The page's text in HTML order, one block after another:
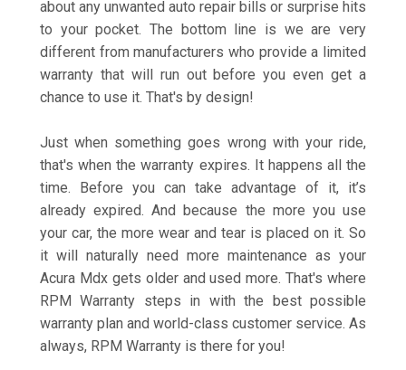
about any unwanted auto repair bills or surprise hits
to your pocket. The bottom line is we are very
different from manufacturers who provide a limited
warranty that will run out before you even get a
chance to use it. That's by design!
Just when something goes wrong with your ride,
that's when the warranty expires. It happens all the
time. Before you can take advantage of it, it’s
already expired. And because the more you use
your car, the more wear and tear is placed on it. So
it will naturally need more maintenance as your
Acura Mdx gets older and used more. That's where
RPM Warranty steps in with the best possible
warranty plan and world-class customer service. As
always, RPM Warranty is there for you!